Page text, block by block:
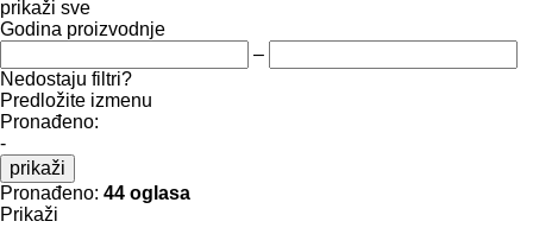
prikaži sve
Godina proizvodnje
–
Nedostaju filtri?
Predložite izmenu
Pronađeno:
-
prikaži
Pronađeno: 44 oglasa
Prikaži